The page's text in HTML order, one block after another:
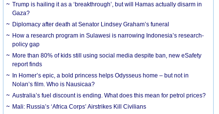
Trump is hailing it as a ‘breakthrough’, but will Hamas actually disarm in
Gaza?
Diplomacy after death at Senator Lindsey Graham’s funeral
How a research program in Sulawesi is narrowing Indonesia’s research-
policy gap
More than 80% of kids still using social media despite ban, new eSafety
report finds
In Homer’s epic, a bold princess helps Odysseus home – but not in
Nolan’s film. Who is Nausicaa?
Australia’s fuel discount is ending. What does this mean for petrol prices?
Mali: Russia’s ‘Africa Corps’ Airstrikes Kill Civilians